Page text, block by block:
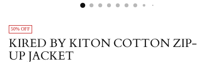
50% OFF
KIRED BY KITON COTTON ZIP-
UP JACKET